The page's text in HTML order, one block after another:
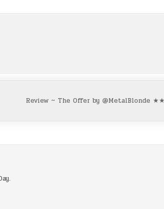
Review ~ The Offer by @MetalBlonde